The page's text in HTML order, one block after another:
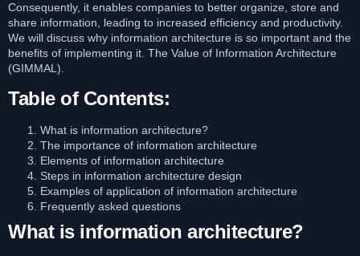
Consequently, it enables companies to better organize, store and
share information, leading to increased efficiency and productivity.
We will discuss why information architecture is so important and the
benefits of implementing it. The Value of Information Architecture
(GIMMAL).
Table of Contents:
What is information architecture?
The importance of information architecture
Elements of information architecture
Steps in information architecture design
Examples of application of information architecture
Frequently asked questions
What is information architecture?